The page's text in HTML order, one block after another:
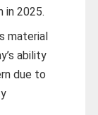
in 2025.
material
ability
due to